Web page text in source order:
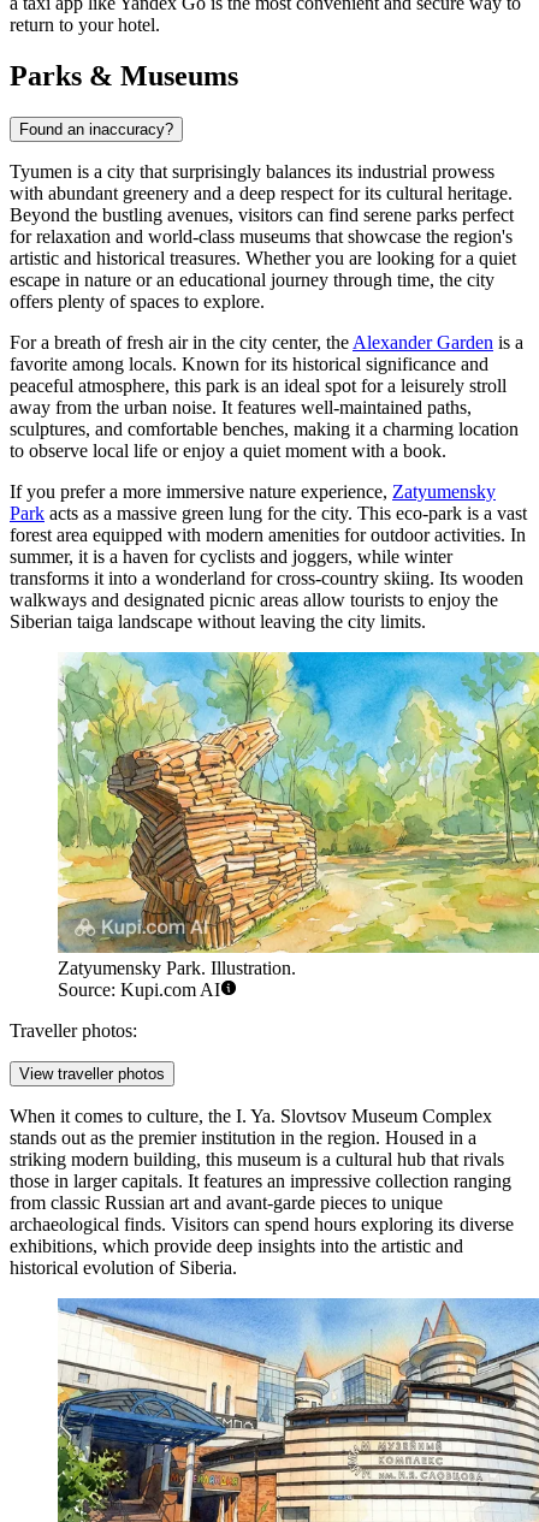
return to your hotel.
Parks & Museums
Found an inaccuracy?
Tyumen is a city that surprisingly balances its industrial prowess
with abundant greenery and a deep respect for its cultural heritage.
Beyond the bustling avenues, visitors can find serene parks perfect
for relaxation and world-class museums that showcase the region's
artistic and historical treasures. Whether you are looking for a quiet
escape in nature or an educational journey through time, the city
offers plenty of spaces to explore.
For a breath of fresh air in the city center, the Alexander Garden is a
favorite among locals. Known for its historical significance and
peaceful atmosphere, this park is an ideal spot for a leisurely stroll
away from the urban noise. It features well-maintained paths,
sculptures, and comfortable benches, making it a charming location
to observe local life or enjoy a quiet moment with a book.
If you prefer a more immersive nature experience, Zatyumensky
Park acts as a massive green lung for the city. This eco-park is a vast
forest area equipped with modern amenities for outdoor activities. In
summer, it is a haven for cyclists and joggers, while winter
transforms it into a wonderland for cross-country skiing. Its wooden
walkways and designated picnic areas allow tourists to enjoy the
Siberian taiga landscape without leaving the city limits.
Zatyumensky Park. Illustration.
Source: Kupi.com AI
Traveller photos:
View traveller photos
When it comes to culture, the I. Ya. Slovtsov Museum Complex
stands out as the premier institution in the region. Housed in a
striking modern building, this museum is a cultural hub that rivals
those in larger capitals. It features an impressive collection ranging
from classic Russian art and avant-garde pieces to unique
archaeological finds. Visitors can spend hours exploring its diverse
exhibitions, which provide deep insights into the artistic and
historical evolution of Siberia.